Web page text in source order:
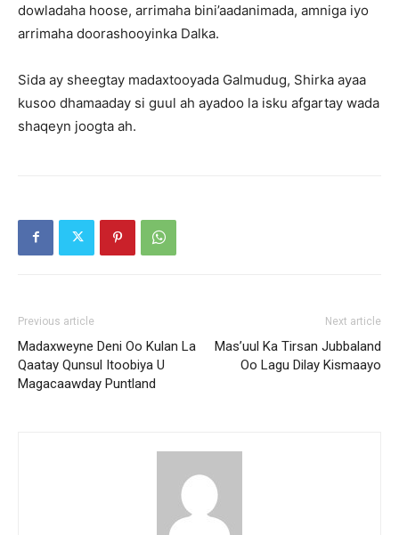
dowladaha hoose, arrimaha bini’aadanimada, amniga iyo
arrimaha doorashooyinka Dalka.
Sida ay sheegtay madaxtooyada Galmudug, Shirka ayaa
kusoo dhamaaday si guul ah ayadoo la isku afgartay wada
shaqeyn joogta ah.
Previous article
Madaxweyne Deni Oo Kulan La
Qaatay Qunsul Itoobiya U
Magacaawday Puntland
Next article
Mas’uul Ka Tirsan Jubbaland
Oo Lagu Dilay Kismaayo